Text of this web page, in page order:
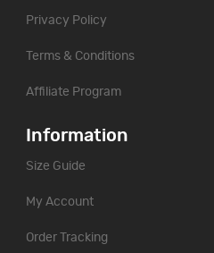
Privacy Policy
Terms & Conditions
Affiliate Program
Information
Size Guide
My Account
Order Tracking